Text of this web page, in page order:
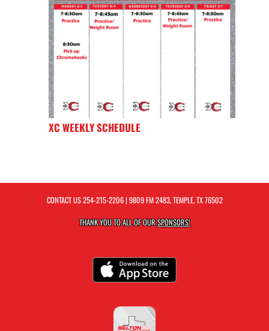
XC WEEKLY SCHEDULE
CONTACT US254-215-2206| 9809 FM 2483, TEMPLE, TX 76502
THANK YOU TO ALL OF OURSPONSORS!